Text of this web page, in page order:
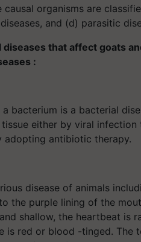
organisms are
and (d) parasitic
that affect goats
:
bacterium is a bacterial
either by viral infection
adopting antibiotic therapy.
disease of animals
the purple lining of the
shallow, the heartbeat is
is red or blood -tinged. The